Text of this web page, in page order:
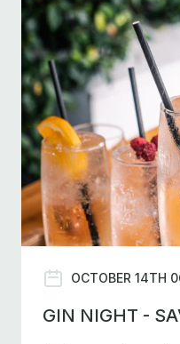
OCTOBER 14TH
GIN NIGHT -